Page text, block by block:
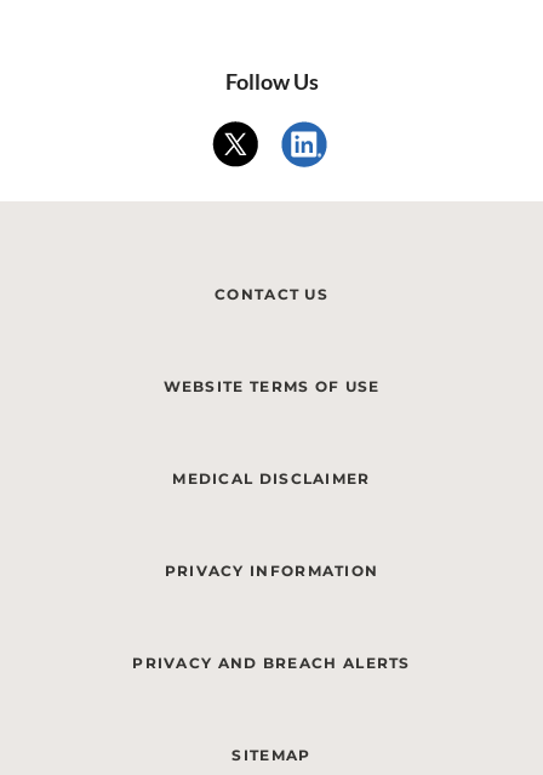
Follow Us
CONTACT US
WEBSITE TERMS OF USE
MEDICAL DISCLAIMER
PRIVACY INFORMATION
PRIVACY AND BREACH ALERTS
SITEMAP